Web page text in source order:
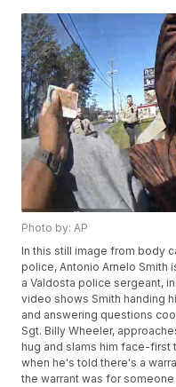
Photo by: AP
In this still image from body
police, Antonio Arnelo
a Valdosta police sergeant,
video shows Smith handing
and answering questions
Sgt. Billy Wheeler,
hug and slams him face-first
when he's told there's a
the warrant was for